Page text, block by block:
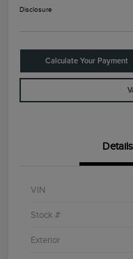
Disclosure
Calculate Your Payment
Details
VIN
Stock #
Exterior